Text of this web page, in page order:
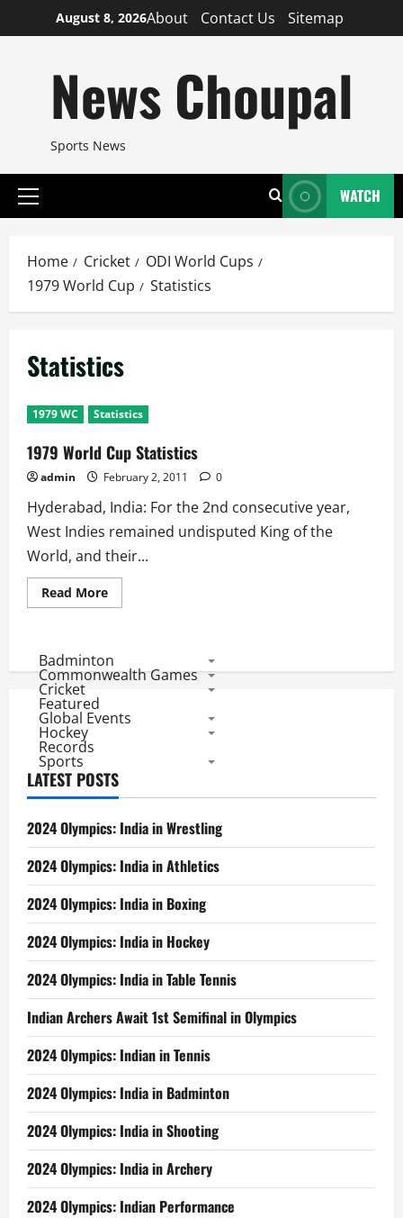
to
August 8, 2026About Contact Us Sitemap
News Choupal
Sports News
Primary
WATCH
Home Cricket
ODI World Cups
1979 World Cup
Statistics
Statistics
1979 WC Statistics
1979 World Cup Statistics
admin February 2, 2011 0
Hyderabad, India: For the 2nd consecutive year,
West Indies remained undisputed King of the
World, and their...
Read MoreRead
more
Cup
Statistics
Badminton
Commonwealth Games
Cricket
Featured
Global Events
Hockey
Records
Sports
LATEST POSTS
2024 Olympics: India in Wrestling
2024 Olympics: India in Athletics
2024 Olympics: India in Boxing
2024 Olympics: India in Hockey
2024 Olympics: India in Table Tennis
Indian Archers Await 1st Semifinal in Olympics
2024 Olympics: Indian in Tennis
2024 Olympics: India in Badminton
2024 Olympics: India in Shooting
2024 Olympics: India in Archery
2024 Olympics: Indian Performance